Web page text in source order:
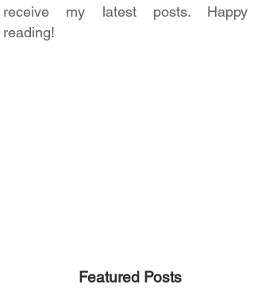
receive my latest posts. Happy
reading!
Featured Posts